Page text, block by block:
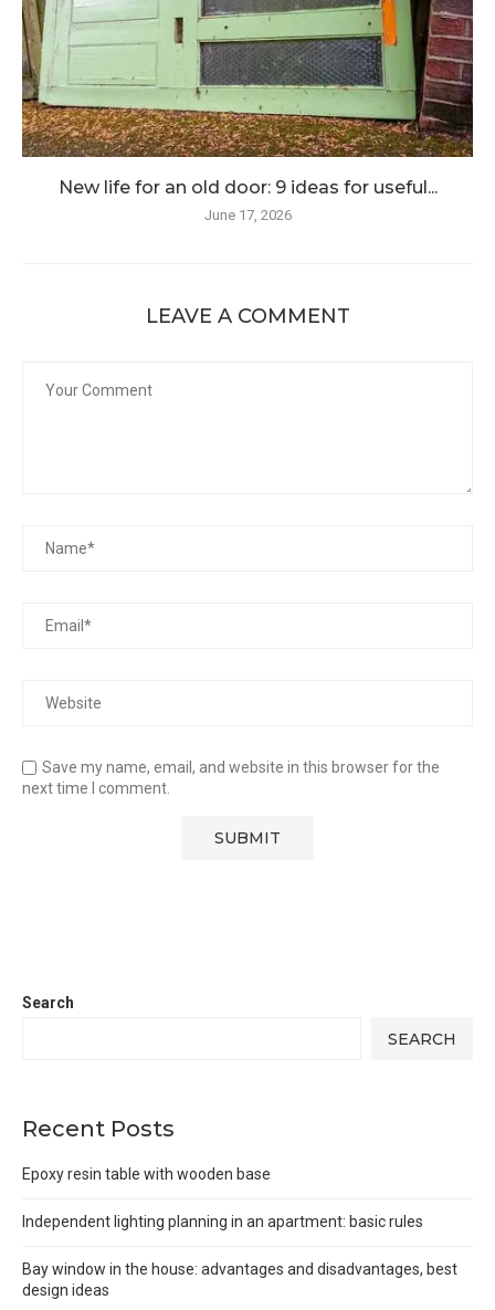
New life for an old door: 9 ideas for useful...
June 17, 2026
LEAVE A COMMENT
Save my name, email, and website in this browser for the
next time I comment.
Search
SEARCH
Recent Posts
Epoxy resin table with wooden base
Independent lighting planning in an apartment: basic rules
Bay window in the house: advantages and disadvantages, best
design ideas